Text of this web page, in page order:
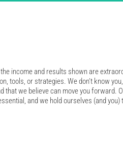
income and results shown are
tools, or strategies. We don’t know
that we believe can move you
and we hold ourselves (and